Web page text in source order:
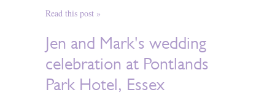
Read this post »
Jen and Mark's wedding
celebration at Pontlands
Park Hotel, Essex